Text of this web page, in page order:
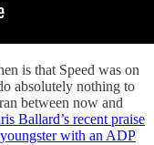
is that Speed was on
absolutely nothing to
between now and
Ballard’s recent praise
with an ADP